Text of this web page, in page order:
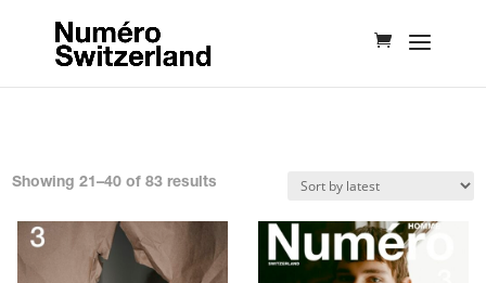
Showing 21–40 of 83 results